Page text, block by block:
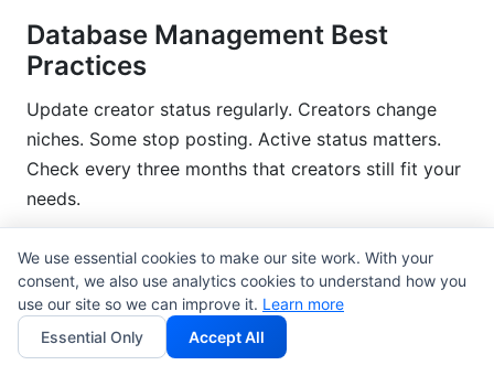
Database Management Best
Practices
Update creator status regularly. Creators change
niches. Some stop posting. Active status matters.
Check every three months that creators still fit your
needs.
Track performance over time. Createcampaign
tracking spreadsheetsfor each creator. Measure
their impact on your goals. Document what worked.
Re-check if the audience is real every year. Bot
We use essential cookies to make our site work. With your
consent, we also use analytics cookies to understand how you
use our site so we can improve it. Learn more
Essential Only
Accept All